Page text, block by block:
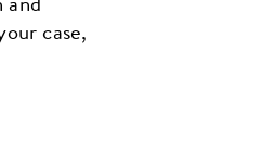
case,